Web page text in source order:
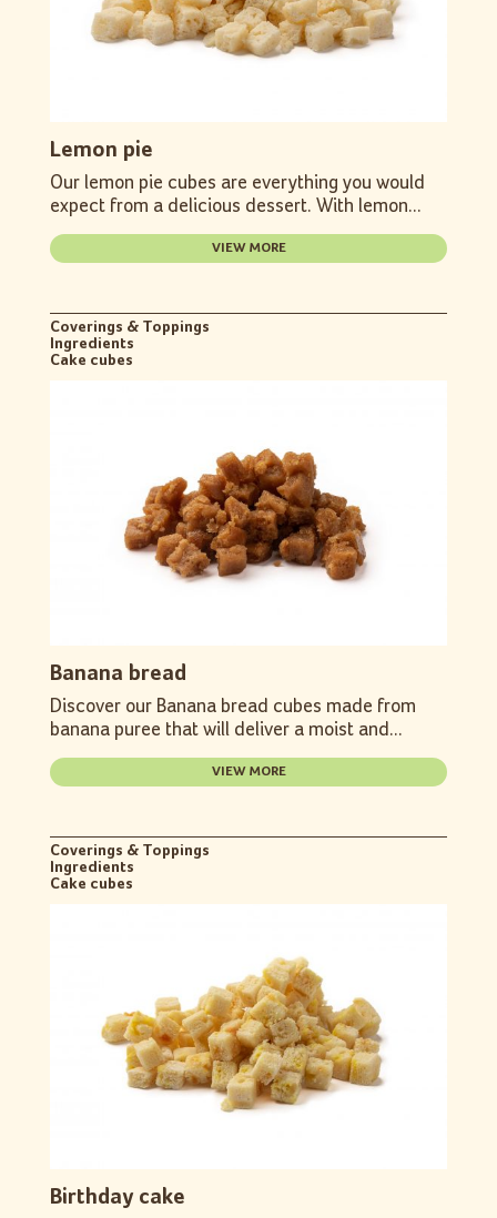
Lemon pie
Our lemon pie cubes are everything you would
expect from a delicious dessert. With lemon...
VIEW MORE
Coverings & Toppings
Ingredients
Cake cubes
Banana bread
Discover our Banana bread cubes made from
banana puree that will deliver a moist and...
VIEW MORE
Coverings & Toppings
Ingredients
Cake cubes
Birthday cake